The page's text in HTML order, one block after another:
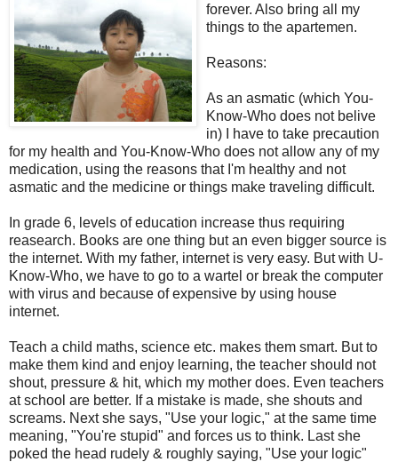
forever. Also bring all my
things to the apartemen.
Reasons:
As an asmatic (which You-
Know-Who does not belive
in) I have to take precaution
for my health and You-Know-Who does not allow any of my
medication, using the reasons that I'm healthy and not
asmatic and the medicine or things make traveling difficult.
In grade 6, levels of education increase thus requiring
reasearch. Books are one thing but an even bigger source is
the internet. With my father, internet is very easy. But with U-
Know-Who, we have to go to a wartel or break the computer
with virus and because of expensive by using house
internet.
Teach a child maths, science etc. makes them smart. But to
make them kind and enjoy learning, the teacher should not
shout, pressure & hit, which my mother does. Even teachers
at school are better. If a mistake is made, she shouts and
screams. Next she says, "Use your logic," at the same time
meaning, "You're stupid" and forces us to think. Last she
poked the head rudely & roughly saying, "Use your logic"